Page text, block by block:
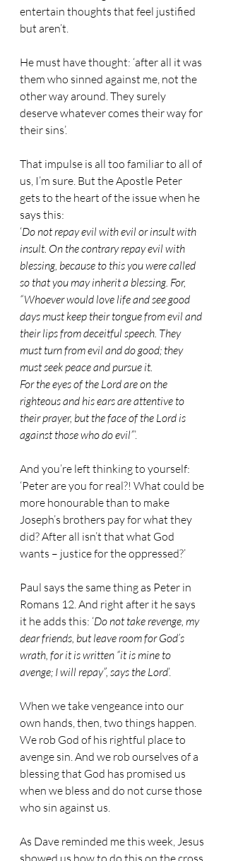
entertain thoughts that feel justified
but aren’t.
He must have thought: ‘after all it was
them who sinned against me, not the
other way around. They surely
deserve whatever comes their way for
their sins’.
That impulse is all too familiar to all of
us, I’m sure. But the Apostle Peter
gets to the heart of the issue when he
says this:
‘Do not repay evil with evil or insult with
insult. On the contrary repay evil with
blessing, because to this you were called
so that you may inherit a blessing. For,
“Whoever would love life and see good
days must keep their tongue from evil and
their lips from deceitful speech. They
must turn from evil and do good; they
must seek peace and pursue it.
For the eyes of the Lord are on the
righteous and his ears are attentive to
their prayer, but the face of the Lord is
against those who do evil”’.
And you’re left thinking to yourself:
‘Peter are you for real?! What could be
more honourable than to make
Joseph’s brothers pay for what they
did? After all isn’t that what God
wants – justice for the oppressed?’
Paul says the same thing as Peter in
Romans 12. And right after it he says
it he adds this: ‘Do not take revenge, my
dear friends, but leave room for God’s
wrath, for it is written “it is mine to
avenge; I will repay”, says the Lord’.
When we take vengeance into our
own hands, then, two things happen.
We rob God of his rightful place to
avenge sin. And we rob ourselves of a
blessing that God has promised us
when we bless and do not curse those
who sin against us.
As Dave reminded me this week, Jesus
showed us how to do this on the cross.